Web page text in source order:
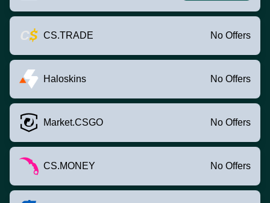
CS.TRADE No Offers
Haloskins No Offers
Market.CSGO No Offers
CS.MONEY No Offers